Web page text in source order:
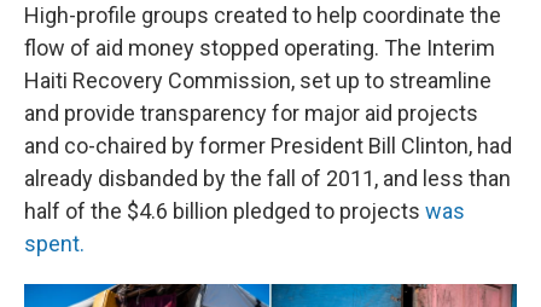
High-profile groups created to help coordinate the
flow of aid money stopped operating. The Interim
Haiti Recovery Commission, set up to streamline
and provide transparency for major aid projects
and co-chaired by former President Bill Clinton, had
already disbanded by the fall of 2011, and less than
half of the $4.6 billion pledged to projects was
spent.